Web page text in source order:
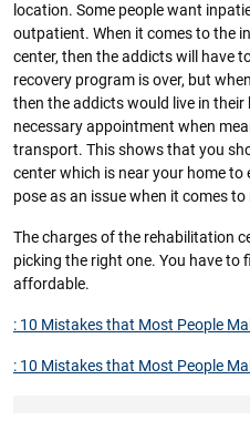
location. Some people want
outpatient. When it comes to the
center, then the addicts will have
recovery program is over, but
then the addicts would live in
necessary appointment when
transport. This shows that you
center which is near your home
pose as an issue when it comes
The charges of the rehabilitation
picking the right one. You have to
affordable.
: 10 Mistakes that Most People
: 10 Mistakes that Most People